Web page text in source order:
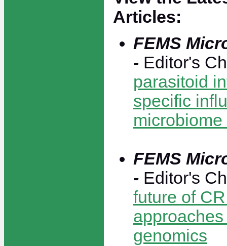
Articles:
FEMS
- Editor's
parasitoid
specific
FEMS
- Editor's
future of
genomics